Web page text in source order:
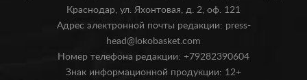
Краснодар, ул. Яхонтовая, д. 2, оф. 121
Адрес электронной почты редакции: press-
head@lokobasket.com
Номер телефона редакции: +79282390604
Знак информационной продукции: 12+